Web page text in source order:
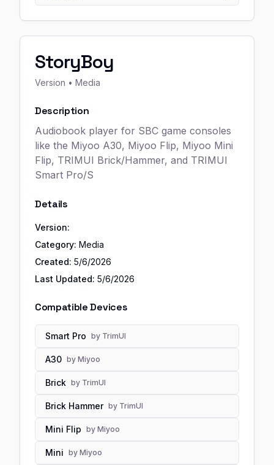
StoryBoy
Version • Media
Description
Audiobook player for SBC game consoles
like the Miyoo A30, Miyoo Flip, Miyoo Mini
Flip, TRIMUI Brick/Hammer, and TRIMUI
Smart Pro/S
Details
Version:
Category: Media
Created: 5/6/2026
Last Updated: 5/6/2026
Compatible Devices
Smart Pro by TrimUI
A30 by Miyoo
Brick by TrimUI
Brick Hammer by TrimUI
Mini Flip by Miyoo
Mini by Miyoo